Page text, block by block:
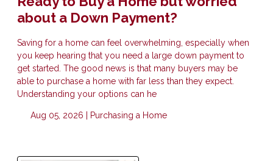
about a Down Payment?
Saving for a home can feel overwhelming, especially when
you keep hearing that you need a large down payment to
get started. The good news is that many buyers may be
able to purchase a home with far less than they expect.
Understanding your options can he
Aug 05, 2026 | Purchasing a Home